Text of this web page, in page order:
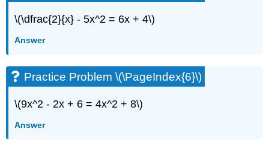
\(\dfrac{2}{x} - 5x^2 = 6x + 4\)
Answer
Practice Problem \(\PageIndex{6}\)
\(9x^2 - 2x + 6 = 4x^2 + 8\)
Answer